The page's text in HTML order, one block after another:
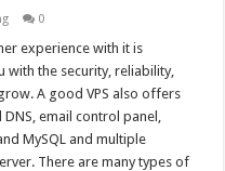
0
experience with it is
the security, reliability,
A good VPS also offers
email control panel,
MySQL and multiple
There are many types of